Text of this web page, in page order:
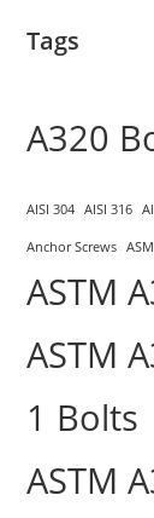
Tags
A320
AISI 304 AISI 316
Anchor Screws
ASTM
ASTM
1 Bolts
ASTM